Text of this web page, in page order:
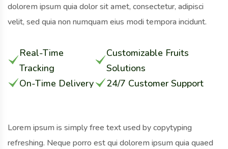
dolorem ipsum quia dolor sit amet, consectetur, adipisci
velit, sed quia non numquam eius modi tempora incidunt.
Real-Time
Tracking
On-Time Delivery
Customizable Fruits
Solutions
24/7 Customer Support
Lorem ipsum is simply free text used by copytyping
refreshing. Neque porro est qui dolorem ipsum quia quaed